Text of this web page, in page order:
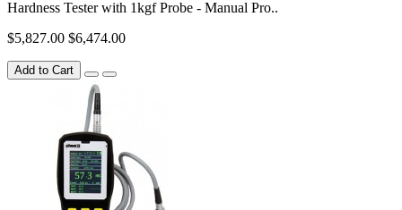
Hardness Tester with 1kgf Probe - Manual Pro..
$5,827.00 $6,474.00
Add to Cart